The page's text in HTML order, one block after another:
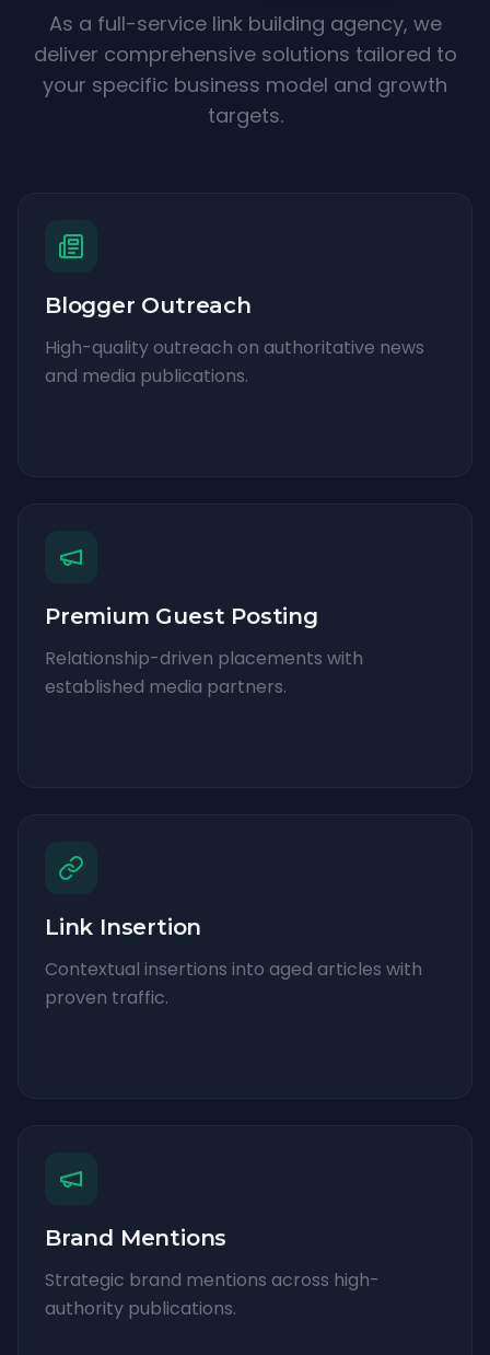
As a full-service link building agency, we
deliver comprehensive solutions tailored to
your specific business model and growth
targets.
Blogger Outreach
High-quality outreach on authoritative news
and media publications.
Premium Guest Posting
Relationship-driven placements with
established media partners.
Link Insertion
Contextual insertions into aged articles with
proven traffic.
Brand Mentions
Strategic brand mentions across high-
authority publications.